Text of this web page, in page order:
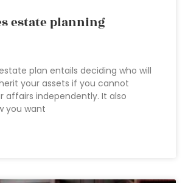
estate planning
plan entails deciding who will
your assets if you cannot
affairs independently. It also
you want